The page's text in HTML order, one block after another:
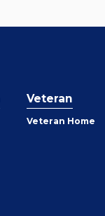
Veteran
Veteran Home